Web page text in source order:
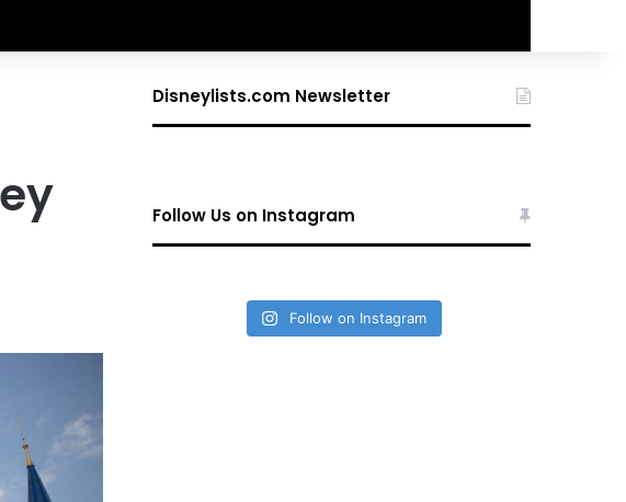
Disneylists.com Newsletter
Follow Us on Instagram
Follow on Instagram